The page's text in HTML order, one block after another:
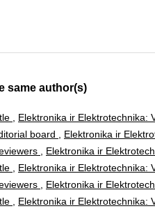
same author(s)
Elektronika ir Elektrotechnika:
board
Elektronika ir
Elektronika ir
Elektronika ir Elektrotechnika:
Elektronika ir
Elektronika ir Elektrotechnika: